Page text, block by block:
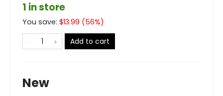
1 in store
You save: $13.99 (56%)
Add to cart
New